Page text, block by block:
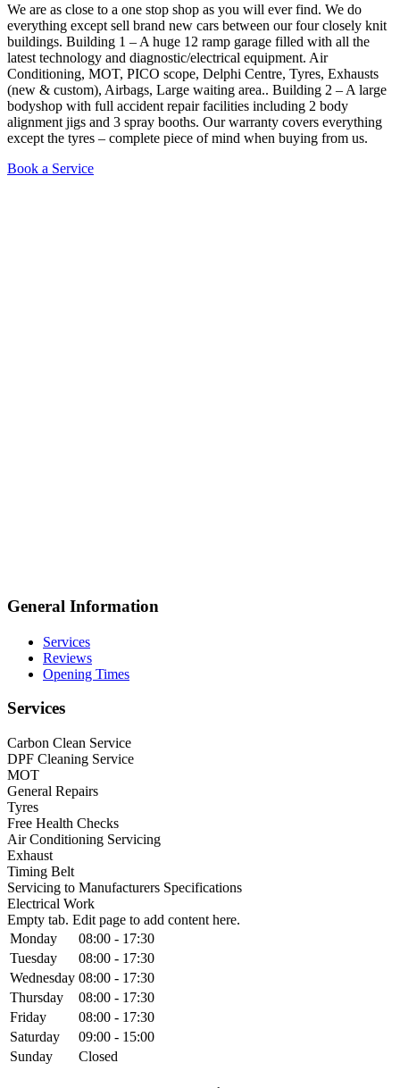
We are as close to a one stop shop as you will ever find. We do
everything except sell brand new cars between our four closely knit
buildings. Building 1 – A huge 12 ramp garage filled with all the
latest technology and diagnostic/electrical equipment. Air
Conditioning, MOT, PICO scope, Delphi Centre, Tyres, Exhausts
(new & custom), Airbags, Large waiting area.. Building 2 – A large
bodyshop with full accident repair facilities including 2 body
alignment jigs and 3 spray booths. Our warranty covers everything
except the tyres – complete piece of mind when buying from us.
Book a Service
General Information
Services
Reviews
Opening Times
Services
Carbon Clean Service
DPF Cleaning Service
MOT
General Repairs
Tyres
Free Health Checks
Air Conditioning Servicing
Exhaust
Timing Belt
Servicing to Manufacturers Specifications
Electrical Work
Empty tab. Edit page to add content here.
Monday
08:00 - 17:30
Tuesday
08:00 - 17:30
Wednesday 08:00 - 17:30
Thursday
08:00 - 17:30
Friday
08:00 - 17:30
Saturday
09:00 - 15:00
Sunday
Closed